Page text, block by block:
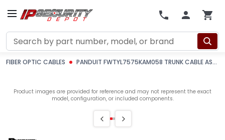
Search
FIBER OPTIC CABLES PANDUIT FWTYL7575KAM058 TRUNK CABLE ASSEMBLY
Product images are provided for reference and may not represent the exact
model, configuration, or included components.